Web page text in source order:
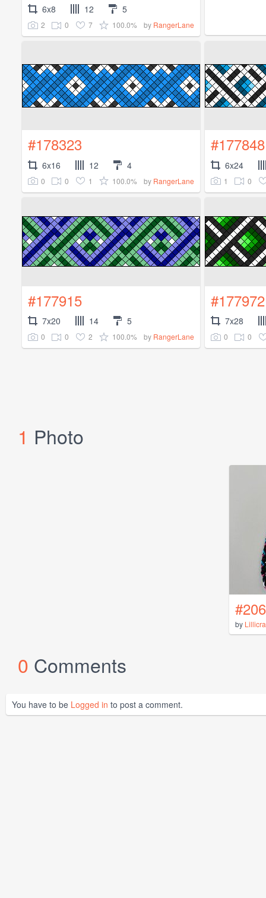
6x8 12 5
2 0 7 100.0% by RangerLane
#178323
6x16 12 4
0 0 1 100.0% by RangerLane
#177848
6x24
1 0
#177915
7x20 14 5
0 0 2 100.0% by RangerLane
#177972
7x28
0 0
1 Photo
by
0 Comments
You have to be Logged in to post a comment.